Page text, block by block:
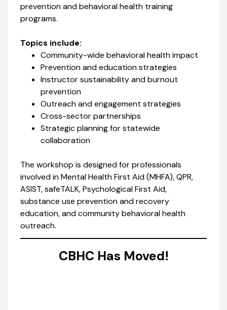
prevention and behavioral health training
programs.
Topics include:
Community-wide behavioral health impact
Prevention and education strategies
Instructor sustainability and burnout
prevention
Outreach and engagement strategies
Cross-sector partnerships
Strategic planning for statewide
collaboration
The workshop is designed for professionals
involved in Mental Health First Aid (MHFA), QPR,
ASIST, safeTALK, Psychological First Aid,
substance use prevention and recovery
education, and community behavioral health
outreach.
CBHC Has Moved!